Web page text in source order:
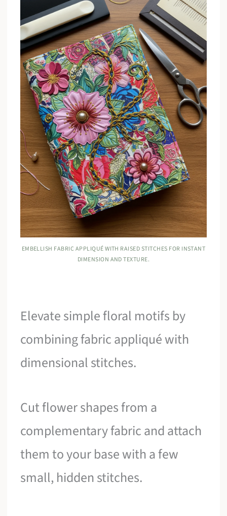
EMBELLISH FABRIC APPLIQUÉ WITH RAISED STITCHES FOR INSTANT
DIMENSION AND TEXTURE.
Elevate simple floral motifs by
combining fabric appliqué with
dimensional stitches.
Cut flower shapes from a
complementary fabric and attach
them to your base with a few
small, hidden stitches.